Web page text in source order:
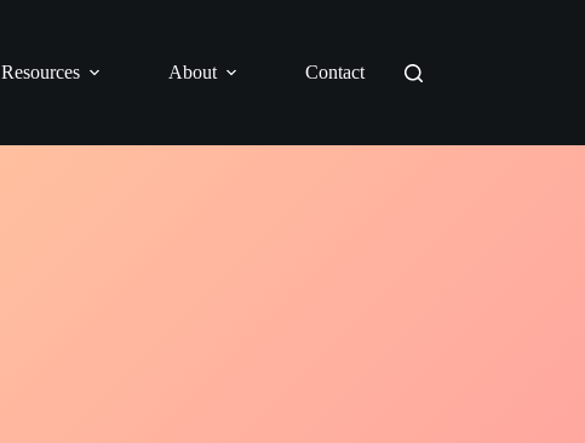
Resources About Contact